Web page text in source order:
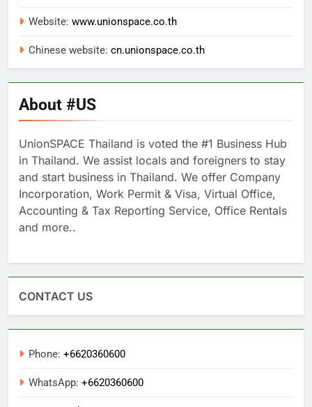
Website: www.unionspace.co.th
Chinese website: cn.unionspace.co.th
About #US
UnionSPACE Thailand is voted the #1 Business Hub
in Thailand. We assist locals and foreigners to stay
and start business in Thailand. We offer Company
Incorporation, Work Permit & Visa, Virtual Office,
Accounting & Tax Reporting Service, Office Rentals
and more..
CONTACT US
Phone: +6620360600
WhatsApp: +6620360600